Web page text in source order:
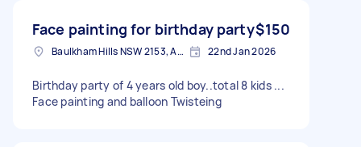
Face painting for birthday party$150
Baulkham Hills NSW 2153, Australia 22nd Jan 2026
Birthday party of 4 years old boy..total 8 kids ...
Face painting and balloon Twisteing